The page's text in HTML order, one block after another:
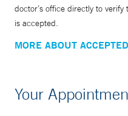
doctor’s office directly to
is accepted.
MORE ABOUT
Your